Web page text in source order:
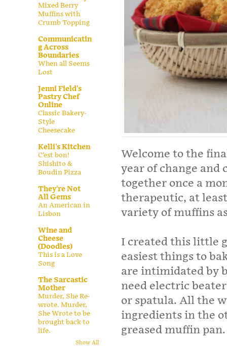
Welcome to the
year of change and
together once a
therapeutic, at
variety of muffins
I created this little
easiest things to
are intimidated by
need electric
or spatula. All the
ingredients in the
greased muffin
Mixed Berry
Muffins with
Crumb Topping
Communicatin
g Across
Boundaries
When all Seems
Lost
Jenni Field's
Pastry Chef
Online
Classic Bakery-
Style
Cheesecake
Kelli's Kitchen
C’est bon!
Shishito &
Boudin Pizza
They're Not
All Gems
An American in
Lisbon
Wine and
Cheese
(Doodles)
This is a Love
Song
The Sarcastic
Mother
Murder, She Re-
wrote. Murder,
She Wrote to be
brought back to
life.
Show All